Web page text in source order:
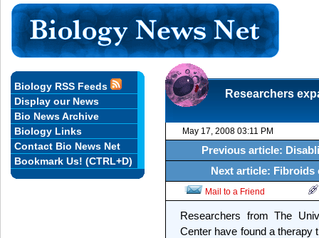
Researchers
May 17, 2008 03:11 PM
Previous article:
Next article: Fibroids
Mail to a Friend
Researchers from The
Center have found a therapy
Biology RSS Feeds
Display our News
Bio News Archive
Biology Links
Contact Bio News Net
Bookmark Us! (CTRL+D)